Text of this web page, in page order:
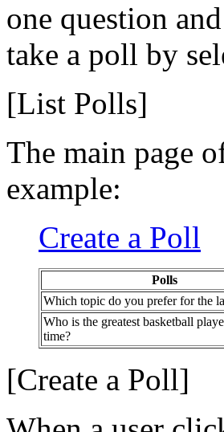
one question
take a poll by
[List Polls]
The main page
example:
Create a Poll
Polls
Which topic do you prefer for the
Who is the greatest basketball
time?
[Create a Poll]